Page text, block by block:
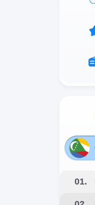
01.